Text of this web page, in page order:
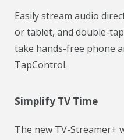
Easily stream audio
or tablet, and double-
take hands-free phone
TapControl.
Simplify TV Time
The new TV-Streamer+